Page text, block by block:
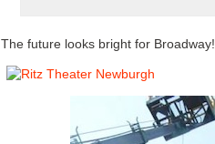
The future looks bright for Broadway!